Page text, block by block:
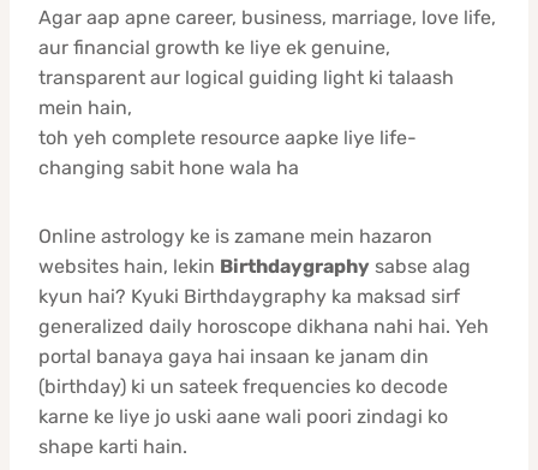
Agar aap apne career, business, marriage, love life,
aur financial growth ke liye ek genuine,
transparent aur logical guiding light ki talaash
mein hain,
toh yeh complete resource aapke liye life-
changing sabit hone wala ha
Online astrology ke is zamane mein hazaron
websites hain, lekin Birthdaygraphy sabse alag
kyun hai? Kyuki Birthdaygraphy ka maksad sirf
generalized daily horoscope dikhana nahi hai. Yeh
portal banaya gaya hai insaan ke janam din
(birthday) ki un sateek frequencies ko decode
karne ke liye jo uski aane wali poori zindagi ko
shape karti hain.